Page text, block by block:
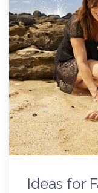
Ideas for